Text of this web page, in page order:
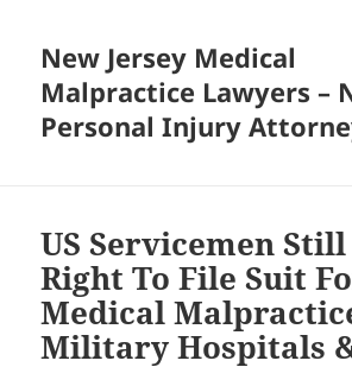
New Jersey Medical
Malpractice Lawyers –
Personal Injury
US Servicemen
Right To File Suit
Medical
Military Hospitals